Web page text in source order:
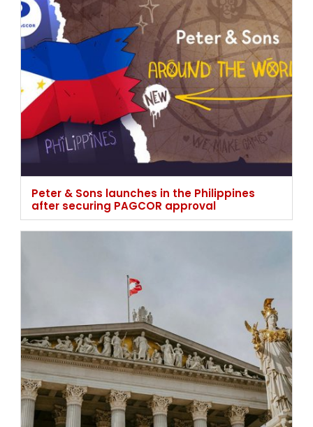
Peter & Sons launches in the Philippines
after securing PAGCOR approval